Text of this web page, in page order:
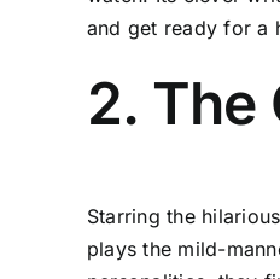
and get ready for a
2. The
Starring the
plays the mild-